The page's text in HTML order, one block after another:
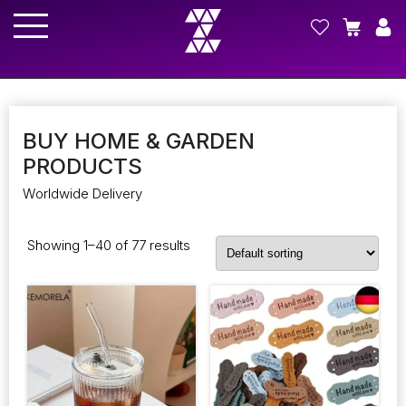
BUY HOME & GARDEN
PRODUCTS
Worldwide Delivery
Showing 1–40 of 77 results